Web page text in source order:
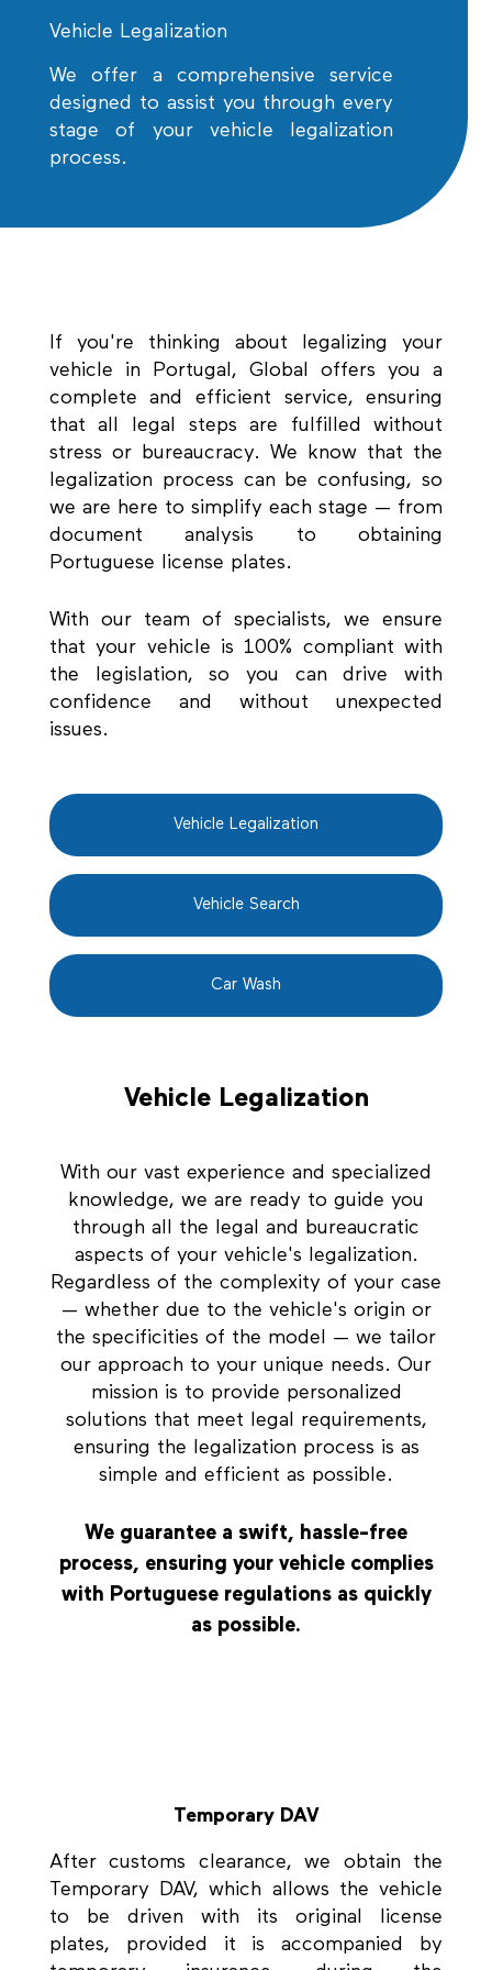
Vehicle Legalization
We offer a comprehensive service
designed to assist you through every
stage of your vehicle legalization
process.
If you're thinking about legalizing your
vehicle in Portugal, Global offers you a
complete and efficient service, ensuring
that all legal steps are fulfilled without
stress or bureaucracy. We know that the
legalization process can be confusing, so
we are here to simplify each stage — from
document analysis to obtaining
Portuguese license plates.
With our team of specialists, we ensure
that your vehicle is 100% compliant with
the legislation, so you can drive with
confidence and without unexpected
issues.
Vehicle Legalization
Vehicle Search
Car Wash
Vehicle Legalization
With our vast experience and specialized
knowledge, we are ready to guide you
through all the legal and bureaucratic
aspects of your vehicle's legalization.
Regardless of the complexity of your case
— whether due to the vehicle's origin or
the specificities of the model — we tailor
our approach to your unique needs. Our
mission is to provide personalized
solutions that meet legal requirements,
ensuring the legalization process is as
simple and efficient as possible.
We guarantee a swift, hassle-free
process, ensuring your vehicle complies
with Portuguese regulations as quickly
as possible.
Temporary DAV
After customs clearance, we obtain the
Temporary DAV, which allows the vehicle
to be driven with its original license
plates, provided it is accompanied by